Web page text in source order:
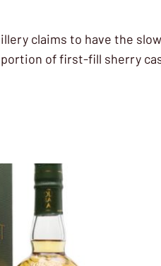
claims to have the
of first-fill sherry